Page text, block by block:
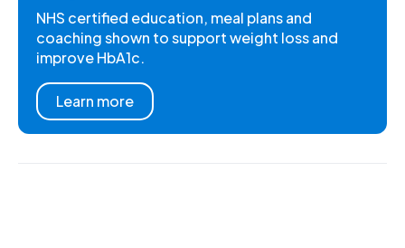
NHS certified education, meal plans and
coaching shown to support weight loss and
improve HbA1c.
Learn more